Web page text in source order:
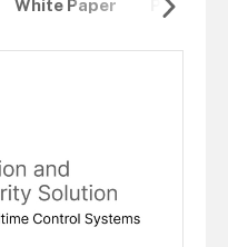
White Paper Product